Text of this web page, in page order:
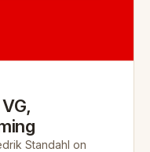
Standahl on